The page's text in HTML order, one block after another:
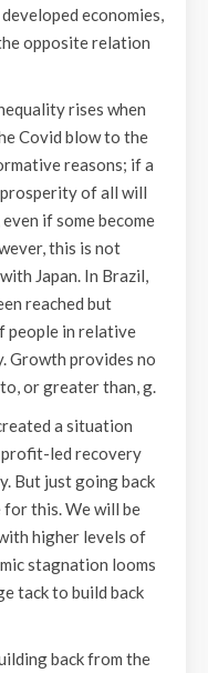
economies,
opposite relation
rises when
Covid blow to the
reasons; if a
of all will
if some become
this is not
Japan. In Brazil,
reached but
people in relative
Growth provides no
or greater than, g.
a situation
profit-led recovery
But just going back
for this. We will be
higher levels of
stagnation looms
tack to build back
back from the